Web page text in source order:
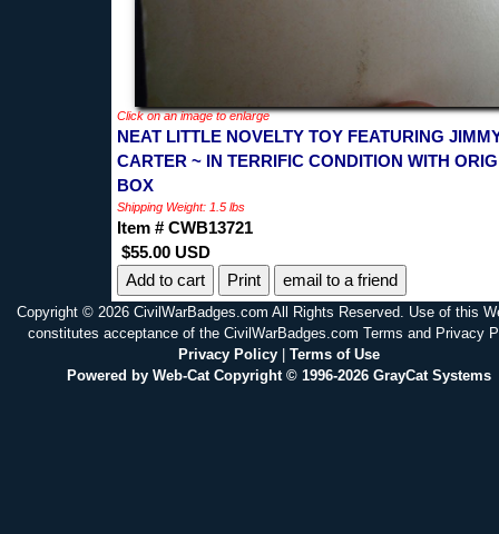
Click on an image to enlarge
NEAT LITTLE NOVELTY TOY FEATURING
CARTER ~ IN TERRIFIC CONDITION WITH
BOX
Shipping Weight: 1.5 lbs
Item # CWB13721
$55.00 USD
Print
email to a friend
Copyright © 2026 CivilWarBadges.com All Rights Reserved. Use of this
constitutes acceptance of the CivilWarBadges.com Terms and Privacy
Privacy Policy| Terms of Use
Powered by Web-Cat Copyright © 1996-2026 GrayCat Systems